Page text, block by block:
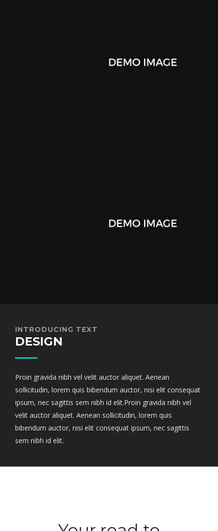
INTRODUCING TEXT
DESIGN
Proin gravida nibh vel velit auctor aliquet. Aenean
sollicitudin, lorem quis bibendum auctor, nisi elit consequat
ipsum, nec sagittis sem nibh id elit.Proin gravida nibh vel
velit auctor aliquet. Aenean sollicitudin, lorem quis
bibendum auctor, nisi elit consequat ipsum, nec sagittis
sem nibh id elit.